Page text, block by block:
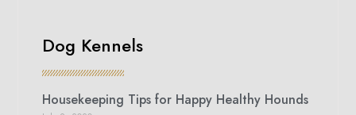
Dog Kennels
Housekeeping Tips for Happy Healthy Hounds